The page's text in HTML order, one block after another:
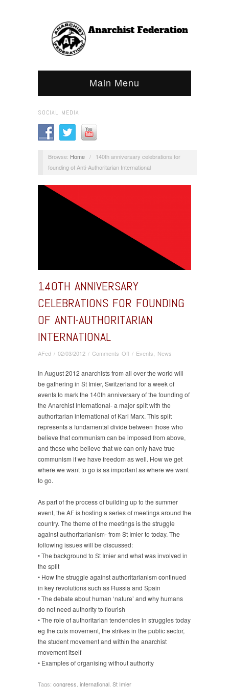
Main Menu
SOCIAL MEDIA
Browse: Home /
140th anniversary celebrations for
founding of Anti-Authoritarian International
140TH ANNIVERSARY
CELEBRATIONS FOR FOUNDING
OF ANTI-AUTHORITARIAN
INTERNATIONAL
AFed / 02/03/2012 / Comments Offon
anniversary
celebrations
founding
Anti-
Authoritarian
International
/ Events News
In August 2012 anarchists from all over the world will
be gathering in St Imier, Switzerland for a week of
events to mark the 140th anniversary of the founding of
the Anarchist International- a major split with the
authoritarian international of Karl Marx. This split
represents a fundamental divide between those who
believe that communism can be imposed from above,
and those who believe that we can only have true
communism if we have freedom as well. How we get
where we want to go is as important as where we want
to go.
As part of the process of building up to the summer
event, the AF is hosting a series of meetings around the
country. The theme of the meetings is the struggle
against authoritarianism- from St Imier to today. The
following issues will be discussed:
• The background to St Imier and what was involved in
the split
• How the struggle against authoritarianism continued
in key revolutions such as Russia and Spain
• The debate about human ‘nature’ and why humans
do not need authority to flourish
• The role of authoritarian tendencies in struggles today
eg the cuts movement, the strikes in the public sector,
the student movement and within the anarchist
movement itself
• Examples of organising without authority
Tags: congress international St Imier